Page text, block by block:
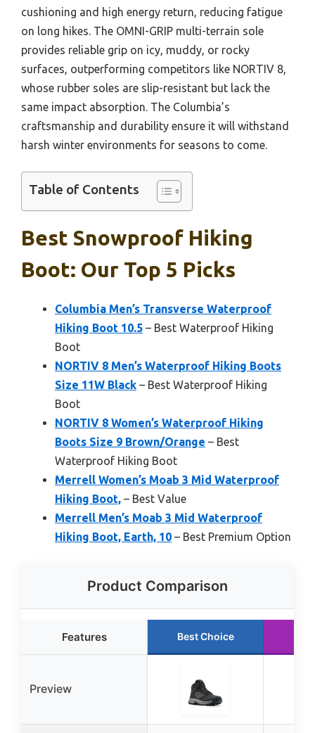
cushioning and high energy return, reducing fatigue
on long hikes. The OMNI-GRIP multi-terrain sole
provides reliable grip on icy, muddy, or rocky
surfaces, outperforming competitors like NORTIV 8,
whose rubber soles are slip-resistant but lack the
same impact absorption. The Columbia’s
craftsmanship and durability ensure it will withstand
harsh winter environments for seasons to come.
Table of Contents
Best Snowproof Hiking
Boot: Our Top 5 Picks
Columbia Men’s Transverse Waterproof
Hiking Boot 10.5 – Best Waterproof Hiking
Boot
NORTIV 8 Men’s Waterproof Hiking Boots
Size 11W Black – Best Waterproof Hiking
Boot
NORTIV 8 Women’s Waterproof Hiking
Boots Size 9 Brown/Orange – Best
Waterproof Hiking Boot
Merrell Women’s Moab 3 Mid Waterproof
Hiking Boot, – Best Value
Merrell Men’s Moab 3 Mid Waterproof
Hiking Boot, Earth, 10 – Best Premium Option
Product Comparison
Features Best Choice
Preview